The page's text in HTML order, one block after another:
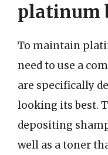
platinum
To maintain
need to use a
are specifically
looking its best.
depositing
well as a toner